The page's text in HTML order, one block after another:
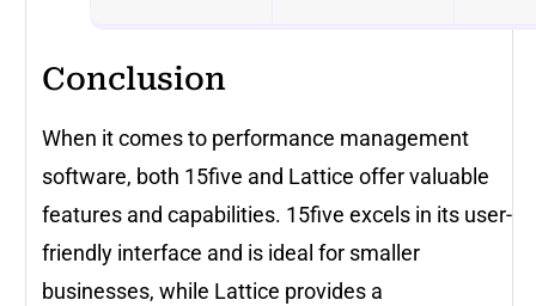
Conclusion
When it comes to performance management
software, both 15five and Lattice offer valuable
features and capabilities. 15five excels in its user-
friendly interface and is ideal for smaller
businesses, while Lattice provides a